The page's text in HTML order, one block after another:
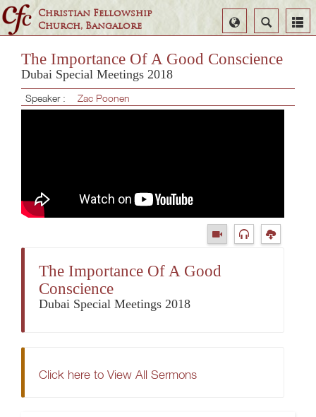
Christian Fellowship
Church, Bangalore
Search
Select
Language
The Importance Of A Good Conscience
Dubai Special Meetings 2018
Speaker : Zac Poonen
The Importance Of A Good
Conscience
Dubai Special Meetings 2018
Click here to View All Sermons